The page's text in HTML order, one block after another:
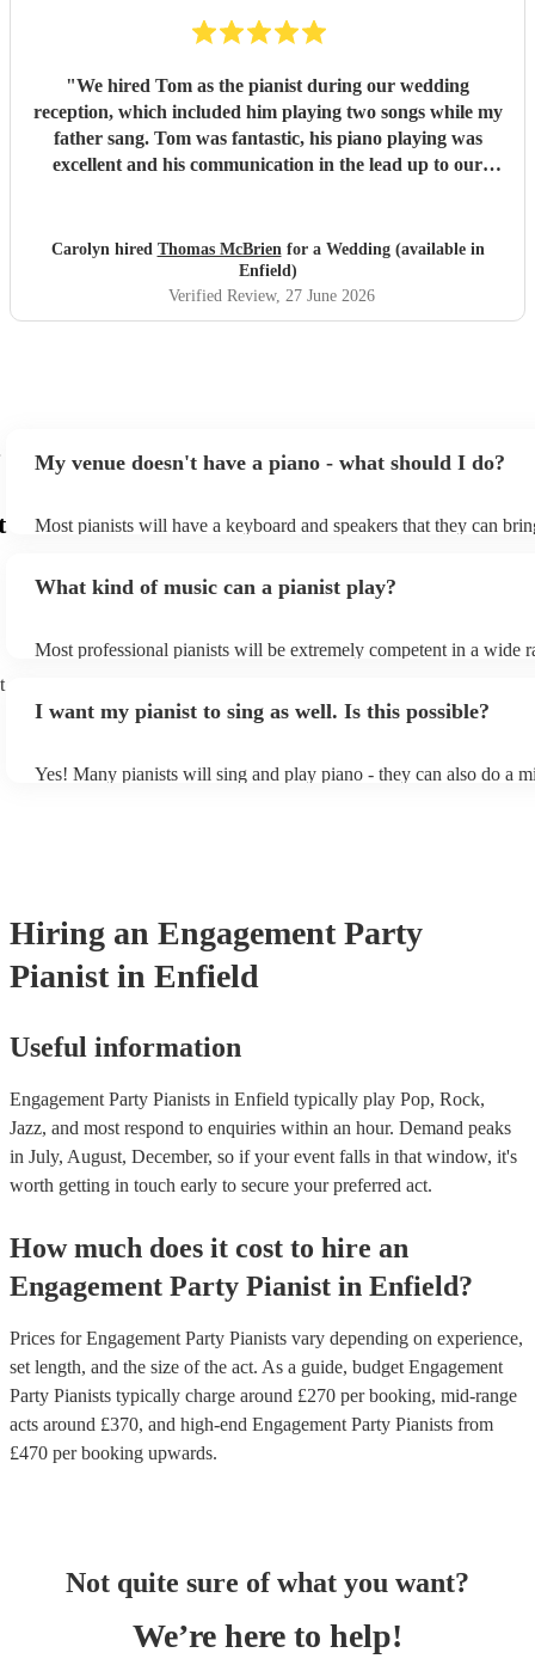
"We hired Tom as the pianist during our wedding
reception, which included him playing two songs while my
father sang. Tom was fantastic, his piano playing was
excellent and his communication in the lead up to our
If you need a pianist for a wedding or special occasion then
look no further - Tom was superb!!
Carolyn hired Thomas McBrienfor a Wedding (available in
Enfield)
Verified Review, 27 June 2026
My venue doesn't have a piano - what should I do?
Most pianists will have a keyboard and speakers that they can
as good as the real thing, so don't let not having a piano stop you!
What kind of music can a pianist play?
Most professional pianists will be extremely competent in a wide
of music you'll be sure to love!
I want my pianist to sing as well. Is this possible?
Yes! Many pianists will sing and play piano - they can also do a
Hiring an Engagement Party
Pianist in Enfield
Useful information
Engagement Party Pianists in Enfield typically play Pop, Rock,
Jazz, and most respond to enquiries within an hour. Demand peaks
in July, August, December, so if your event falls in that window, it's
worth getting in touch early to secure your preferred act.
How much does it cost to hire an
Engagement Party Pianist in Enfield?
Prices forEngagement Party Pianists vary depending on experience,
set length, and the size of the act. As a guide, budget Engagement
Party Pianists typically charge around £270 per booking, mid-range
acts around £370, and high-end Engagement Party Pianists from
£470 per booking upwards.
Not quite sure of what you want?
We’re here to help!